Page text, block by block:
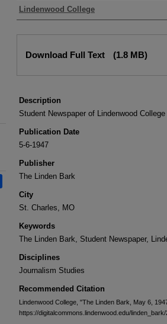
Authors
Lindenwood College
Download Full Text (1.8 MB)
Description
Student Newspaper of Lindenwood College
Publication Date
5-6-1947
Publisher
The Linden Bark
City
St. Charles, MO
Keywords
The Linden Bark, Student Newspaper,
Disciplines
Journalism Studies
Recommended Citation
Lindenwood College, "The Linden Bark, May 6,
https://digitalcommons.lindenwood.edu/linden_bark/
Share